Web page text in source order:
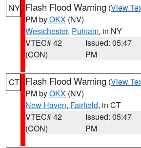
NY Flash Flood Warning (View
PM byOKX (NV)
Westchester, Putnam, in NY
VTEC# 42
(CON)
Issued: 05:47
PM
CT Flash Flood Warning (View
PM byOKX (NV)
New Haven, Fairfield, in CT
VTEC# 42
(CON)
Issued: 05:47
PM